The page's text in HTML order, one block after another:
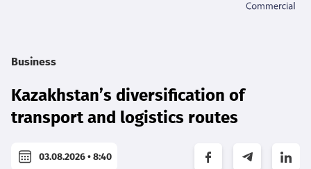
Business
Kazakhstan’s diversification of
transport and logistics routes
03.08.2026 • 8:40